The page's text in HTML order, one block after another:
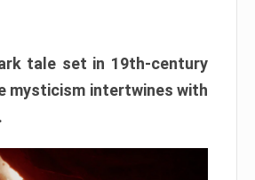
tale set in 19th-century
mysticism intertwines with